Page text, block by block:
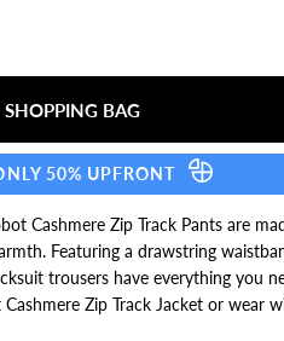
50% UPFRONT
Cashmere Zip Track Pants are
Featuring a drawstring
trousers have everything you
Zip Track Jacket or wear